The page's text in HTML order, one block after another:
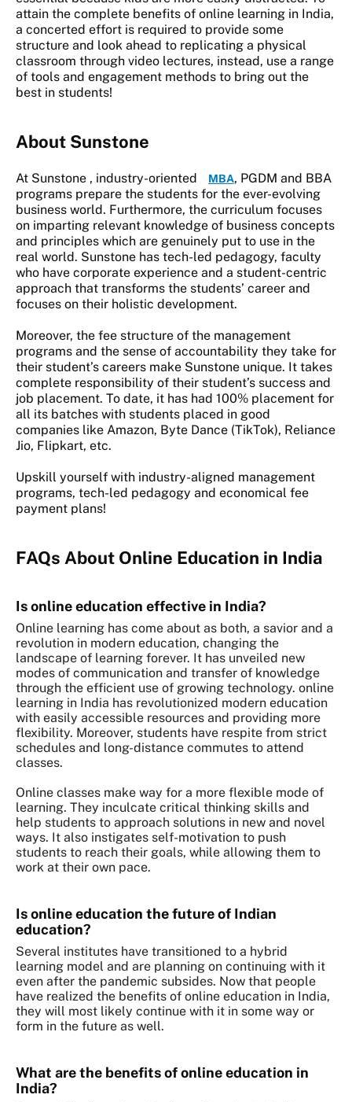
attain the complete benefits of online learning in India,
a concerted effort is required to provide some
structure and look ahead to replicating a physical
classroom through video lectures, instead, use a range
of tools and engagement methods to bring out the
best in students!
About Sunstone
At Sunstone , industry-oriented MBA, PGDM and BBA
programs prepare the students for the ever-evolving
business world. Furthermore, the curriculum focuses
on imparting relevant knowledge of business concepts
and principles which are genuinely put to use in the
real world. Sunstone has tech-led pedagogy, faculty
who have corporate experience and a student-centric
approach that transforms the students’ career and
focuses on their holistic development.
Moreover, the fee structure of the management
programs and the sense of accountability they take for
their student’s careers make Sunstone unique. It takes
complete responsibility of their student’s success and
job placement. To date, it has had 100% placement for
all its batches with students placed in good
companies like Amazon, Byte Dance (TikTok), Reliance
Jio, Flipkart, etc.
Upskill yourself with industry-aligned management
programs, tech-led pedagogy and economical fee
payment plans!
FAQs About Online Education in India
Is online education effective in India?
Online learning has come about as both, a savior and a
revolution in modern education, changing the
landscape of learning forever. It has unveiled new
modes of communication and transfer of knowledge
through the efficient use of growing technology. online
learning in India has revolutionized modern education
with easily accessible resources and providing more
flexibility. Moreover, students have respite from strict
schedules and long-distance commutes to attend
classes.
Online classes make way for a more flexible mode of
learning. They inculcate critical thinking skills and
help students to approach solutions in new and novel
ways. It also instigates self-motivation to push
students to reach their goals, while allowing them to
work at their own pace.
Is online education the future of Indian
education?
Several institutes have transitioned to a hybrid
learning model and are planning on continuing with it
even after the pandemic subsides. Now that people
have realized the benefits of online education in India,
they will most likely continue with it in some way or
form in the future as well.
What are the benefits of online education in
India?